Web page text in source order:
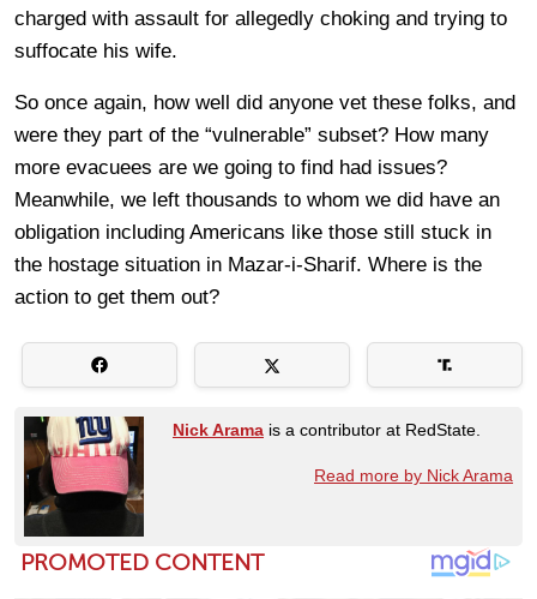
charged with assault for allegedly choking and trying to
suffocate his wife.
So once again, how well did anyone vet these folks, and
were they part of the “vulnerable” subset? How many
more evacuees are we going to find had issues?
Meanwhile, we left thousands to whom we did have an
obligation including Americans like those still stuck in
the hostage situation in Mazar-i-Sharif. Where is the
action to get them out?
Nick Arama is a contributor at RedState.
Read more by Nick Arama